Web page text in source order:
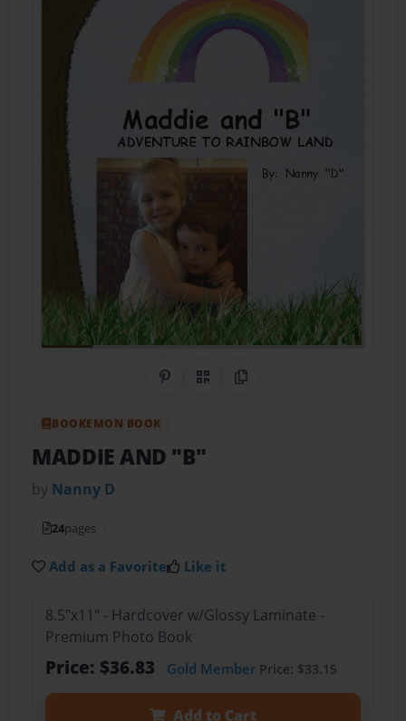
Share on Pinterest
QR CodeCopy Link
BOOKEMON BOOK
MADDIE AND "B"
by Nanny D
24pages
Add as a Favorite Like it
8.5"x11" - Hardcover w/Glossy Laminate -
Premium Photo Book
Price: $36.83 Gold MemberPrice: $33.15
Add to Cart